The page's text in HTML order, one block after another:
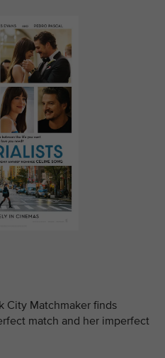
City Matchmaker finds
match and her imperfect